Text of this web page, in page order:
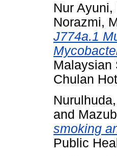
Nur Ayuni,
Norazmi,
J774a.1
Malaysian
Chulan
and
smoking
Public